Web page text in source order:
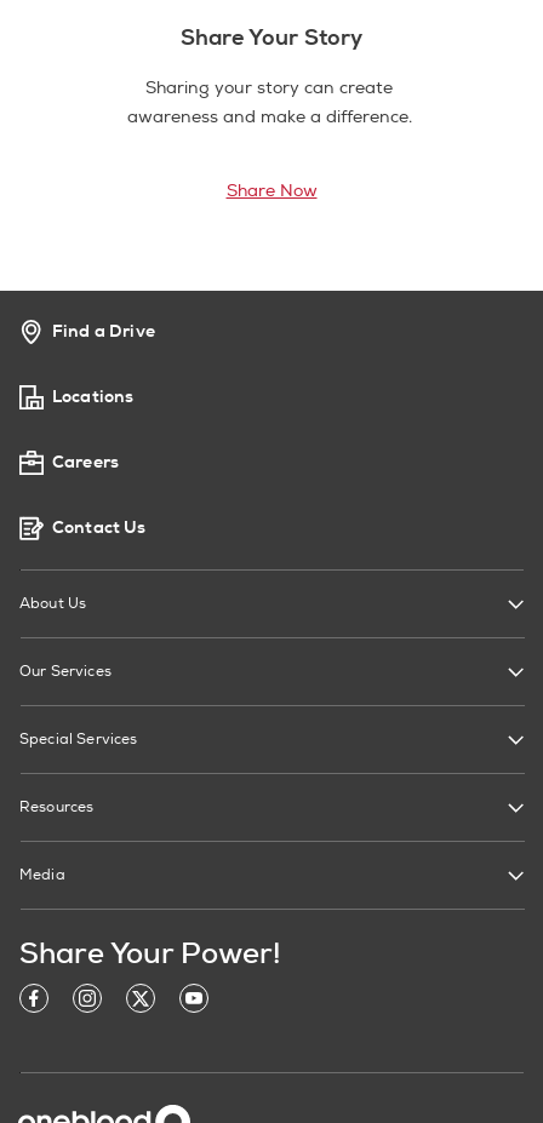
Share Your Story
Sharing your story can create
awareness and make a difference.
Share Now
Find a Drive
Locations
Careers
Contact Us
About Us
Our Services
Special Services
Resources
Media
Share Your Power!